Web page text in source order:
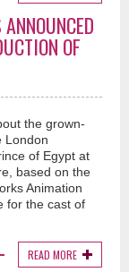
OF
the grown-
London
of Egypt at
based on the
Animation
for the cast of
READ MORE